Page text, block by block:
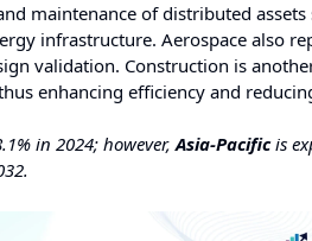
maintenance of distributed
infrastructure. Aerospace also
validation. Construction is
enhancing efficiency and
in 2024; however,Asia-Pacificis